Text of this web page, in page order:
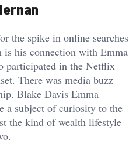
the spike in online searches
his connection with Emma
participated in the Netflix
There was media buzz
Blake Davis Emma
a subject of curiosity to the
the kind of wealth lifestyle